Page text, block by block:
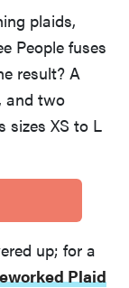
plaids,
People fuses
result? A
and two
sizes XS to L
up; for a
Plaid